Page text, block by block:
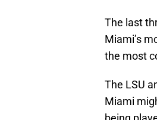
The last
Miami’s
the most
The LSU
Miami